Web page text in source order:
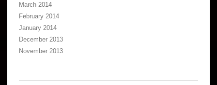
March 2014
February 2014
January 2014
December 2013
November 2013